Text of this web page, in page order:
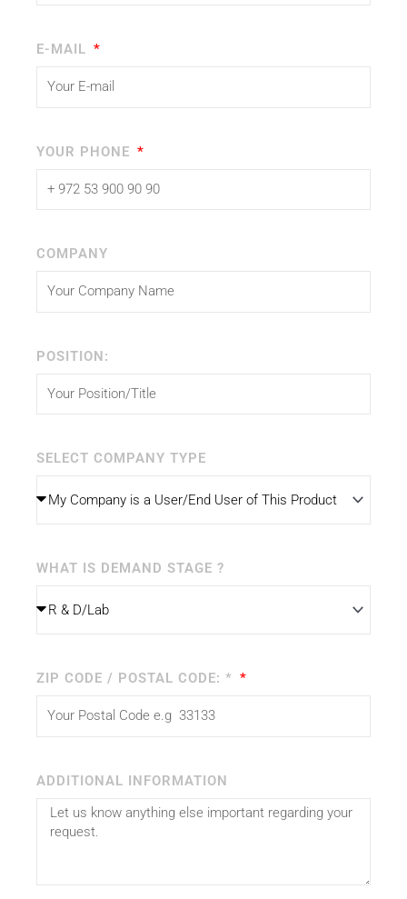
E-MAIL
YOUR PHONE
COMPANY
POSITION:
SELECT COMPANY TYPE
WHAT IS DEMAND STAGE ?
ZIP CODE / POSTAL CODE: *
ADDITIONAL INFORMATION